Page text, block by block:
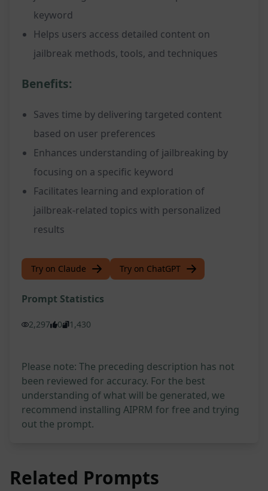
keyword
Helps users access detailed content on
jailbreak methods, tools, and techniques
Benefits:
Saves time by delivering targeted content
based on user preferences
Enhances understanding of jailbreaking by
focusing on a specific keyword
Facilitates learning and exploration of
jailbreak-related topics with personalized
results
Try on Claude Try on ChatGPT
Prompt Statistics
2,297 0 1,430
Please note: The preceding description has not
been reviewed for accuracy. For the best
understanding of what will be generated, we
recommend installing AIPRM for free and trying
out the prompt.
Related Prompts